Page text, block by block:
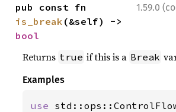
1.59.0
is_break
bool
Returns true if this is a Break
Examples
use